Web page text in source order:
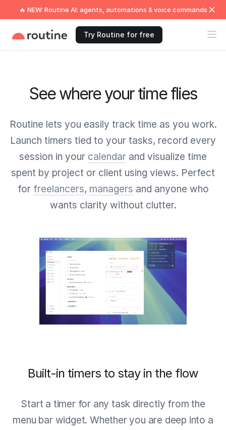
🔥 NEW: Routine AI: agents, automations & voice commands
Try Routine for free
See where your time flies
Routine lets you easily track time as you work.
Launch timers tied to your tasks, record every
session in your calendar and visualize time
spent by project or client using views. Perfect
for freelancers, managers and anyone who
wants clarity without clutter.
Built-in timers to stay in the flow
Start a timer for any task directly from the
menu bar widget. Whether you are deep into a